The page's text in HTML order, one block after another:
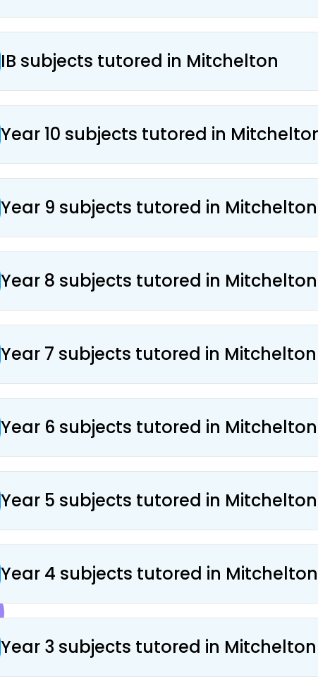
IB subjects tutored in Mitchelton
Year 10 subjects tutored in
Year 9 subjects tutored in Mitchelton
Year 8 subjects tutored in Mitchelton
Year 7 subjects tutored in Mitchelton
Year 6 subjects tutored in Mitchelton
Year 5 subjects tutored in Mitchelton
Year 4 subjects tutored in Mitchelton
Year 3 subjects tutored in Mitchelton